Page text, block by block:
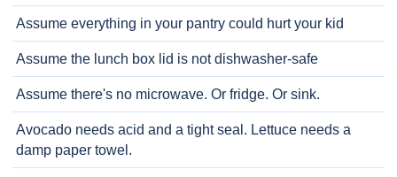
Assume everything in your pantry could hurt your kid
Assume the lunch box lid is not dishwasher-safe
Assume there's no microwave. Or fridge. Or sink.
Avocado needs acid and a tight seal. Lettuce needs a
damp paper towel.